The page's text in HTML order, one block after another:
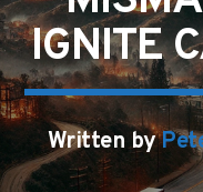
IGNITE
Written by